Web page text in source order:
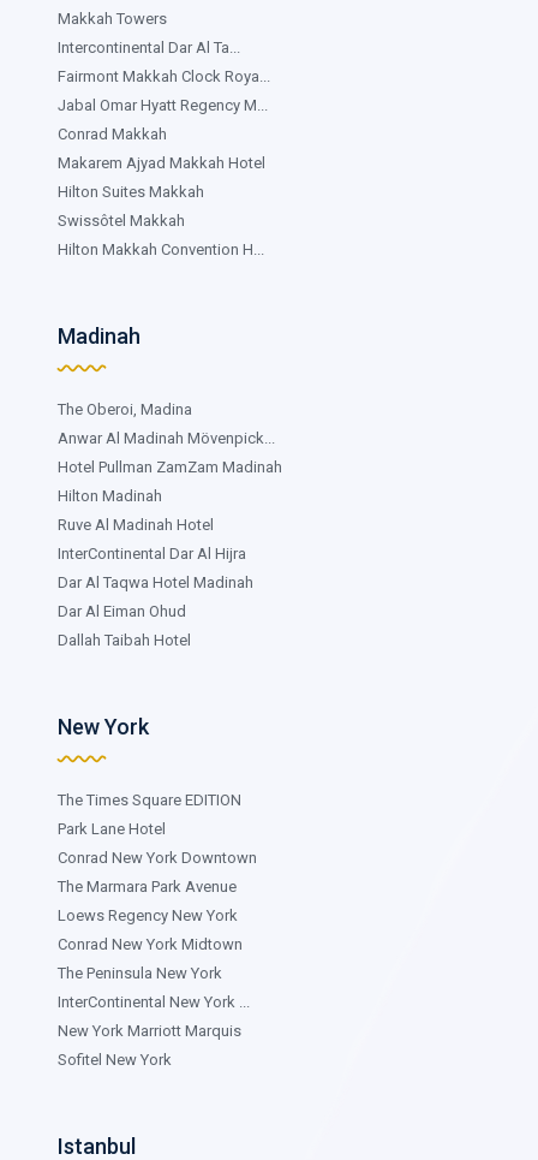
Makkah Towers
Intercontinental Dar Al Ta...
Fairmont Makkah Clock Roya...
Jabal Omar Hyatt Regency M...
Conrad Makkah
Makarem Ajyad Makkah Hotel
Hilton Suites Makkah
Swissôtel Makkah
Hilton Makkah Convention H...
Madinah
The Oberoi, Madina
Anwar Al Madinah Mövenpick...
Hotel Pullman ZamZam Madinah
Hilton Madinah
Ruve Al Madinah Hotel
InterContinental Dar Al Hijra
Dar Al Taqwa Hotel Madinah
Dar Al Eiman Ohud
Dallah Taibah Hotel
New York
The Times Square EDITION
Park Lane Hotel
Conrad New York Downtown
The Marmara Park Avenue
Loews Regency New York
Conrad New York Midtown
The Peninsula New York
InterContinental New York ...
New York Marriott Marquis
Sofitel New York
Istanbul